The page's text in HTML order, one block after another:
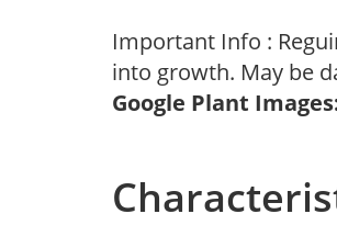
Important Info :
into growth. May be
Google Plant